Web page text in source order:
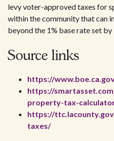
levy voter-approved taxes for
within the community that can
beyond the 1% base rate set
Source links
https://
https://
property-tax-
https://
taxes/